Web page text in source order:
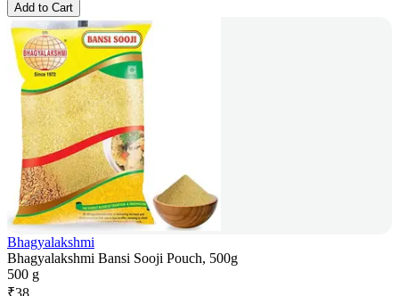
Add to Cart
Bhagyalakshmi
Bhagyalakshmi Bansi Sooji Pouch, 500g
500 g
₹38